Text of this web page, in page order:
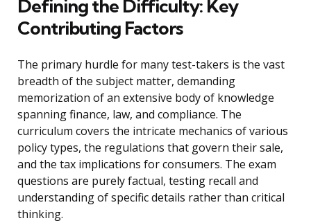
Defining the Difficulty: Key
Contributing Factors
The primary hurdle for many test-takers is the vast
breadth of the subject matter, demanding
memorization of an extensive body of knowledge
spanning finance, law, and compliance. The
curriculum covers the intricate mechanics of various
policy types, the regulations that govern their sale,
and the tax implications for consumers. The exam
questions are purely factual, testing recall and
understanding of specific details rather than critical
thinking.